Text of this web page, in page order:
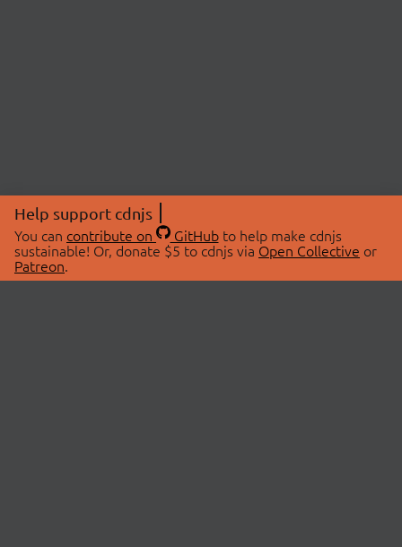
Help support cdnjs
You can contribute on GitHubto help make cdnjs
sustainable! Or, donate $5 to cdnjs via Open Collective or
Patreon.